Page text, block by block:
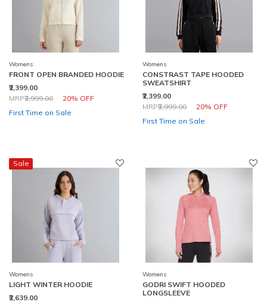
Womens
FRONT OPEN BRANDED HOODIE
₹2,399.00
Price reduced from
MRP₹2,999.00 20% OFF
to
First Time on Sale
Womens
CONSTRAST TAPE HOODED
SWEATSHIRT
₹2,399.00
Price reduced from
MRP₹2,999.00 20% OFF
to
First Time on Sale
Sale
Womens
LIGHT WINTER HOODIE
₹2,639.00
Womens
GODRI SWIFT HOODED
LONGSLEEVE